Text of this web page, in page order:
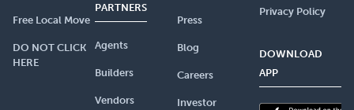
Free Local Move
DO NOT CLICK
HERE
PARTNERS
Agents
Builders
Vendors
Press
Blog
Careers
Investor
Privacy Policy
DOWNLOAD
APP